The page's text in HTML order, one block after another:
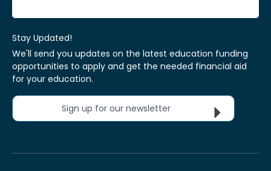
Stay Updated!
We'll send you updates on the latest education funding
opportunities to apply and get the needed financial aid
for your education.
Sign up for our newsletter